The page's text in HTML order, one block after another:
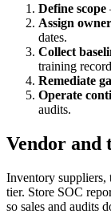
Define scope
Assign
dates.
Collect
training
Remediate
Operate
audits.
Vendor
Inventory suppliers,
tier. Store SOC
so sales and audits